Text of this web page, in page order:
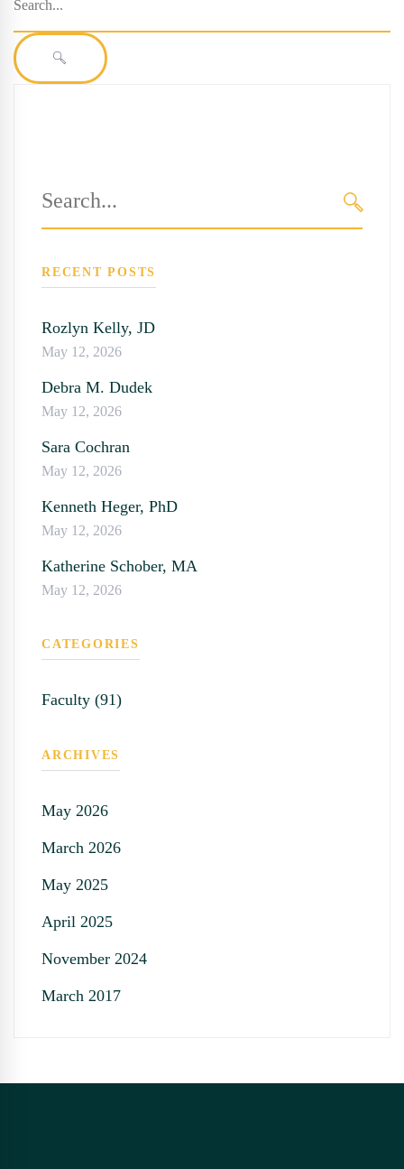
SEARCH
for:
RECENT POSTS
Rozlyn Kelly, JD
May 12, 2026
Debra M. Dudek
May 12, 2026
Sara Cochran
May 12, 2026
Kenneth Heger, PhD
May 12, 2026
Katherine Schober, MA
May 12, 2026
CATEGORIES
Faculty (91)
ARCHIVES
May 2026
March 2026
May 2025
April 2025
November 2024
March 2017